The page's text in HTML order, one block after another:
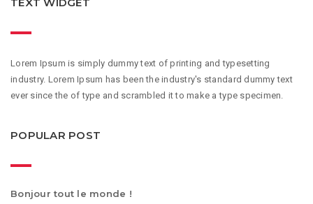
Lorem Ipsum is simply dummy text of printing and typesetting
industry. Lorem Ipsum has been the industry's standard dummy text
ever since the of type and scrambled it to make a type specimen.
POPULAR POST
Bonjour tout le monde !